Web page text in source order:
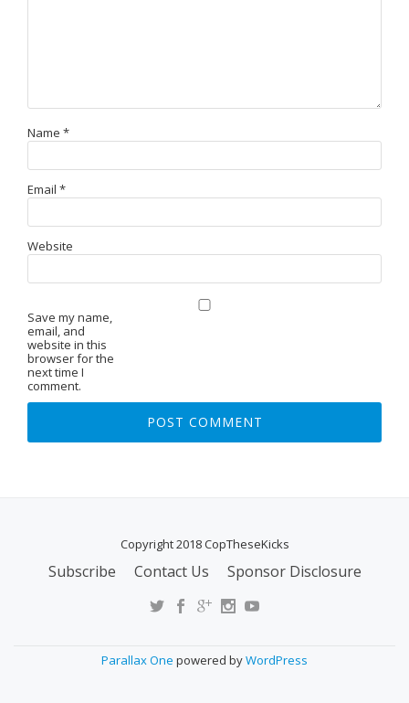
Name *
Email *
Website
Save my name,
email, and
website in this
browser for the
next time I
comment.
Copyright 2018 CopTheseKicks
Subscribe Contact Us Sponsor Disclosure
Parallax One powered byWordPress